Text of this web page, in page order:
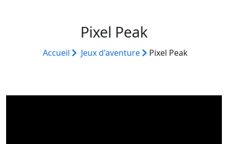
Pixel Peak
Accueil Jeux d'aventure Pixel Peak